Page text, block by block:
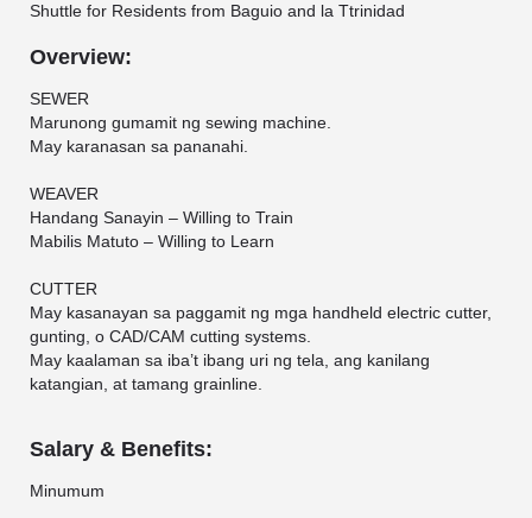
Shuttle for Residents from Baguio and la Ttrinidad
Overview:
SEWER
Marunong gumamit ng sewing machine.
May karanasan sa pananahi.
WEAVER
Handang Sanayin – Willing to Train
Mabilis Matuto – Willing to Learn
CUTTER
May kasanayan sa paggamit ng mga handheld electric cutter,
gunting, o CAD/CAM cutting systems.
May kaalaman sa iba’t ibang uri ng tela, ang kanilang
katangian, at tamang grainline.
Salary & Benefits:
Minumum